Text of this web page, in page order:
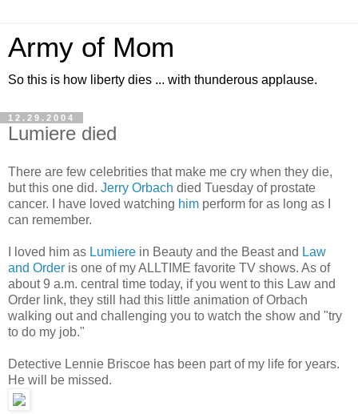
Army of Mom
So this is how liberty dies ... with thunderous applause.
12.29.2004
Lumiere died
There are few celebrities that make me cry when they die,
but this one did. Jerry Orbach died Tuesday of prostate
cancer. I have loved watching him perform for as long as I
can remember.
I loved him as Lumiere in Beauty and the Beast and Law
and Order is one of my ALLTIME favorite TV shows. As of
about 9 a.m. central time today, if you went to this Law and
Order link, they still had this little animation of Orbach
walking out and challenging you to watch the show and "try
to do my job."
Detective Lennie Briscoe has been part of my life for years.
He will be missed.